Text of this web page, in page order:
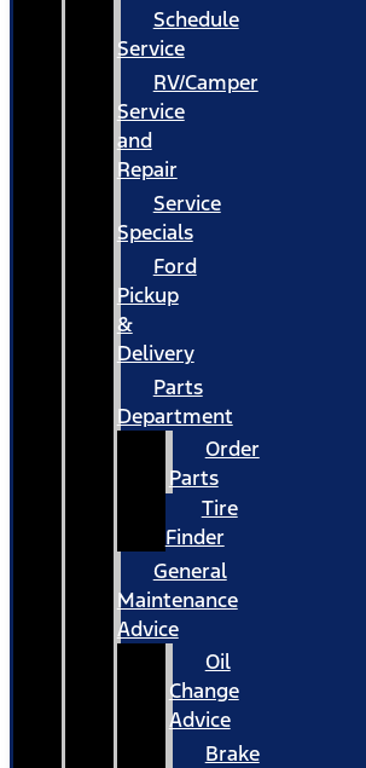
Schedule
Service
RV/Camper
Service
and
Repair
Service
Specials
Ford
Pickup
&
Delivery
Parts
Department
Order
Parts
Tire
Finder
General
Maintenance
Advice
Oil
Change
Advice
Brake